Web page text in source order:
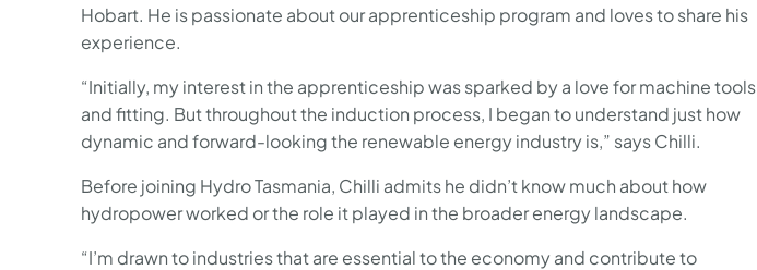
Hobart. He is passionate about our apprenticeship program and loves to share his
experience.
“Initially, my interest in the apprenticeship was sparked by a love for machine tools
and fitting. But throughout the induction process, I began to understand just how
dynamic and forward-looking the renewable energy industry is,” says Chilli.
Before joining Hydro Tasmania, Chilli admits he didn’t know much about how
hydropower worked or the role it played in the broader energy landscape.
“I’m drawn to industries that are essential to the economy and contribute to